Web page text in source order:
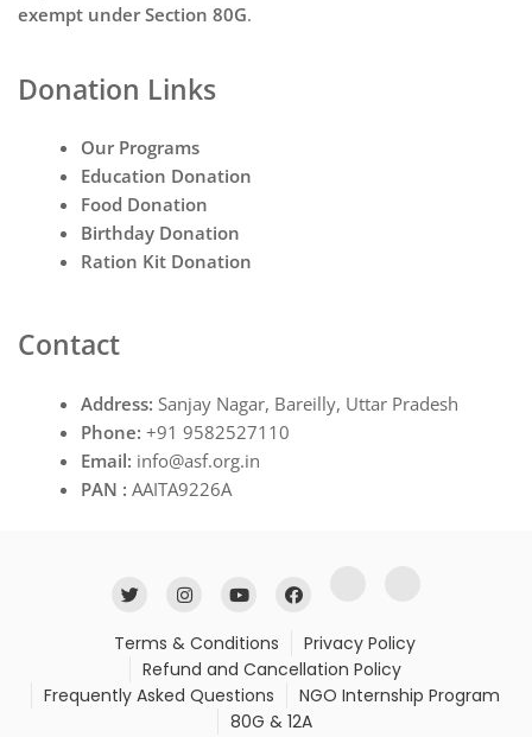
exempt under Section 80G.
Donation Links
Our Programs
Education Donation
Food Donation
Birthday Donation
Ration Kit Donation
Contact
Address: Sanjay Nagar, Bareilly, Uttar Pradesh
Phone: +91 9582527110
Email: info@asf.org.in
PAN :AAITA9226A
Terms & Conditions
Privacy Policy
Refund and Cancellation Policy
Frequently Asked Questions
NGO Internship Program
80G & 12A